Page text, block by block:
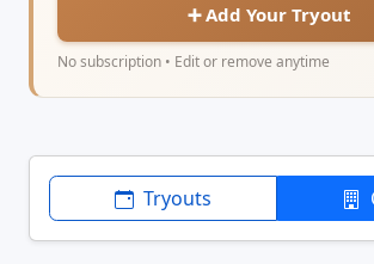
➕ Add Your Tryout
No subscription • Edit or remove anytime
Tryouts